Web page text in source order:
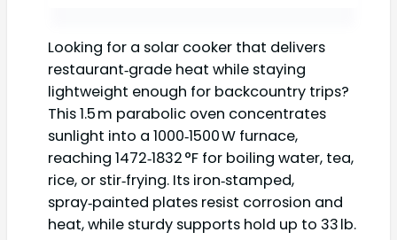
Looking for a solar cooker that delivers
restaurant‑grade heat while staying
lightweight enough for backcountry trips?
This 1.5 m parabolic oven concentrates
sunlight into a 1000‑1500 W furnace,
reaching 1472‑1832 °F for boiling water, tea,
rice, or stir‑frying. Its iron‑stamped,
spray‑painted plates resist corrosion and
heat, while sturdy supports hold up to 33 lb.